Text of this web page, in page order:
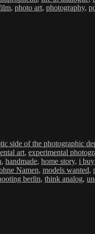
, photo art, photography,
side of the photographic
art, experimental
, handmade, home story, i
Namen, models wanted,
berlin, think analog,